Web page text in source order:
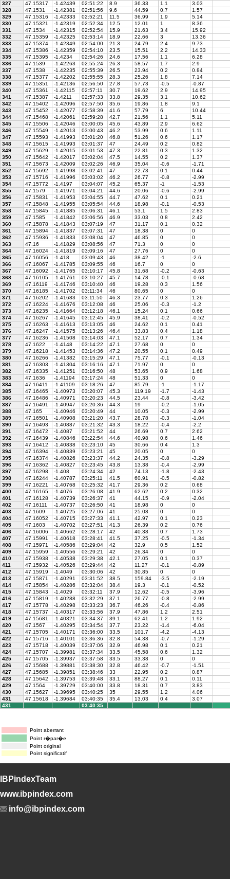
327
47.15317 -1.42439 02:51:22 8.9 36.33 1.1
3.03
328
47.1531 -1.42381 02:51:56 9.6 44.59 0.7
1.57
329
47.15316 -1.42333 02:52:21 11.5 36.99 1.9
5.14
330
47.15321 -1.42319 02:52:34 12.5 12.01 1
8.36
331
47.1534 -1.42315 02:52:54 15.9 21.63 3.4
15.92
332
47.15359 -1.42325 02:53:14 18.9 22.66 3
13.36
333
47.15374 -1.42349 02:54:00 21.3 24.79 2.4
9.73
334
47.15386 -1.42359 02:54:10 23.5 15.51 2.2
14.33
335
47.15395 -1.4234 02:54:26 24.6 17.56 1.1
6.28
336
47.1539 -1.42263 02:55:24 26.3 58.57 1.7
2.9
337
47.1538 -1.42235 02:55:39 26.5 23.94 0.2
0.84
338
47.15377 -1.42202 02:55:55 28.3 25.26 1.8
7.14
339
47.15351 -1.42136 02:56:50 27.8 57.73 -0.5
-0.87
340
47.15361 -1.42115 02:57:11 30.7 19.62 2.9
14.95
341
47.15387 -1.4211 02:57:33 33.8 29.35 3.1
10.62
342
47.15402 -1.42096 02:57:50 35.6 19.86 1.8
9.1
343
47.15452 -1.42077 02:58:39 41.6 57.79 6
10.44
344
47.15468 -1.42061 02:59:28 42.7 21.56 1.1
5.11
345
47.15506 -1.42046 03:00:05 45.6 43.89 2.9
6.62
346
47.15549 -1.42013 03:00:43 46.2 53.99 0.6
1.11
347
47.15593 -1.41993 03:01:20 46.8 51.26 0.6
1.17
348
47.15615 -1.41993 03:01:37 47 24.49 0.2
0.82
349
47.15629 -1.42015 03:01:53 47.3 22.81 0.3
1.32
350
47.15642 -1.42017 03:02:04 47.5 14.55 0.2
1.37
351
47.15673 -1.42009 03:02:26 46.9 35.04 -0.6
-1.71
352
47.15692 -1.41998 03:02:41 47 22.73 0.1
0.44
353
47.15716 -1.41996 03:03:02 46.2 26.77 -0.8
-2.99
354
47.15772 -1.4197 03:04:07 45.2 65.37 -1
-1.53
355
47.1579 -1.41971 03:04:21 44.6 20.06 -0.6
-2.99
356
47.15831 -1.41953 03:04:55 44.7 47.62 0.1
0.21
357
47.15848 -1.41955 03:05:54 44.6 18.98 -0.1
-0.53
358
47.15845 -1.41885 03:06:31 46.1 53.1 1.5
2.83
359
47.1585 -1.41842 03:06:56 46.9 33.03 0.8
2.42
360
47.15878 -1.41843 03:07:19 47 31.17 0.1
0.32
361
47.15894 -1.41837 03:07:31 47 18.38 0
0
362
47.15936 -1.41833 03:08:04 47 46.85 0
0
363
47.16 -1.41829 03:08:56 47 71.3 0
0
364
47.16024 -1.41819 03:09:16 47 27.76 0
0
365
47.16056 -1.418 03:09:43 46 38.42 -1
-2.6
366
47.16067 -1.41785 03:09:55 46 16.7 0
0
367
47.16092 -1.41765 03:10:17 45.8 31.68 -0.2
-0.63
368
47.16105 -1.41761 03:10:27 45.7 14.78 -0.1
-0.68
369
47.16119 -1.41746 03:10:40 46 19.28 0.3
1.56
370
47.16185 -1.41702 03:11:34 46 80.65 0
0
371
47.16202 -1.41683 03:11:50 46.3 23.77 0.3
1.26
372
47.16224 -1.41676 03:12:08 46 25.06 -0.3
-1.2
373
47.16235 -1.41664 03:12:18 46.1 15.24 0.1
0.66
374
47.16267 -1.41645 03:12:45 45.9 38.41 -0.2
-0.52
375
47.16263 -1.41613 03:13:05 46 24.62 0.1
0.41
376
47.16247 -1.41575 03:13:26 46.4 33.83 0.4
1.18
377
47.16236 -1.41508 03:14:03 47.1 52.17 0.7
1.34
378
47.1622 -1.4148 03:14:22 47.1 27.68 0
0
379
47.16218 -1.41453 03:14:36 47.2 20.55 0.1
0.49
380
47.16266 -1.41382 03:15:29 47.1 75.77 -0.1
-0.13
381
47.16303 -1.41304 03:16:16 47.1 71.97 0
0
382
47.16335 -1.41251 03:16:50 48 53.65 0.9
1.68
383
47.1636 -1.41194 03:17:24 48 51.33 0
0
384
47.16411 -1.41109 03:18:26 47 85.79 -1
-1.17
385
47.16465 -1.40973 03:20:07 45.3 119.19 -1.7
-1.43
386
47.16486 -1.40971 03:20:23 44.5 23.44 -0.8
-3.42
387
47.16491 -1.40947 03:20:36 44.3 19 -0.2
-1.05
388
47.165 -1.40946 03:20:49 44 10.05 -0.3
-2.99
389
47.16501 -1.40908 03:21:20 43.7 28.78 -0.3
-1.04
390
47.16493 -1.40887 03:21:32 43.3 18.22 -0.4
-2.2
391
47.16472 -1.4087 03:21:52 44 26.69 0.7
2.62
392
47.16439 -1.40846 03:22:54 44.6 40.98 0.6
1.46
393
47.16412 -1.40838 03:23:10 45 30.66 0.4
1.3
394
47.16394 -1.40839 03:23:21 45 20.05 0
0
395
47.16374 -1.40826 03:23:37 44.2 24.35 -0.8
-3.29
396
47.16362 -1.40827 03:23:45 43.8 13.38 -0.4
-2.99
397
47.16298 -1.408 03:24:34 42 74.13 -1.8
-2.43
398
47.16244 -1.40787 03:25:11 41.5 60.91 -0.5
-0.82
399
47.16221 -1.40768 03:25:32 41.7 29.36 0.2
0.68
400
47.16165 -1.4076 03:26:08 41.9 62.62 0.2
0.32
401
47.16128 -1.40739 03:26:37 41 44.15 -0.9
-2.04
402
47.16111 -1.40737 03:26:50 41 18.98 0
0
403
47.1609 -1.40725 03:27:06 41 25.08 0
0
404
47.16052 -1.40715 03:27:33 41.1 42.97 0.1
0.23
405
47.1603 -1.40702 03:27:51 41.3 26.39 0.2
0.76
406
47.16006 -1.40662 03:28:17 42 40.38 0.7
1.73
407
47.15991 -1.40618 03:28:41 41.5 37.25 -0.5
-1.34
408
47.15971 -1.40586 03:29:04 42 32.9 0.5
1.52
409
47.15959 -1.40556 03:29:21 42 26.34 0
0
410
47.15938 -1.40538 03:29:38 42.1 27.05 0.1
0.37
411
47.15932 -1.40526 03:29:44 42 11.27 -0.1
-0.89
412
47.15919 -1.4049 03:30:06 42 30.85 0
0
413
47.15871 -1.40291 03:31:52 38.5 159.84 -3.5
-2.19
414
47.15854 -1.40286 03:32:04 38.4 19.3 -0.1
-0.52
415
47.15843 -1.4029 03:32:11 37.9 12.62 -0.5
-3.96
416
47.15819 -1.40288 03:32:29 37.1 26.77 -0.8
-2.99
417
47.15778 -1.40298 03:33:23 36.7 46.26 -0.4
-0.86
418
47.15737 -1.40317 03:33:56 37.9 47.86 1.2
2.51
419
47.15681 -1.40321 03:34:37 39.1 62.41 1.2
1.92
420
47.1567 -1.40295 03:34:54 37.7 23.22 -1.4
-6.04
421
47.15705 -1.40171 03:36:00 33.5 101.7 -4.2
-4.13
422
47.15716 -1.40101 03:36:36 32.8 54.38 -0.7
-1.29
423
47.15718 -1.40039 03:37:06 32.9 46.98 0.1
0.21
424
47.15707 -1.39981 03:37:34 33.5 45.58 0.6
1.32
425
47.15705 -1.39937 03:37:58 33.5 33.38 0
0
426
47.15688 -1.39881 03:38:30 32.8 46.42 -0.7
-1.51
427
47.15685 -1.39851 03:38:46 33 22.95 0.2
0.87
428
47.15642 -1.39753 03:39:48 33.1 88.27 0.1
0.11
429
47.1564 -1.39729 03:40:00 33.8 18.31 0.7
3.83
430
47.15627 -1.39695 03:40:25 35 29.55 1.2
4.06
431
47.15618 -1.39684 03:40:35 35.4 13.03 0.4
3.07
431
03:40:35
Point aberrant
Point r�par�e
Point original
Point significatif
IBPindexTeam
www.ibpindex.com
info@ibpindex.com